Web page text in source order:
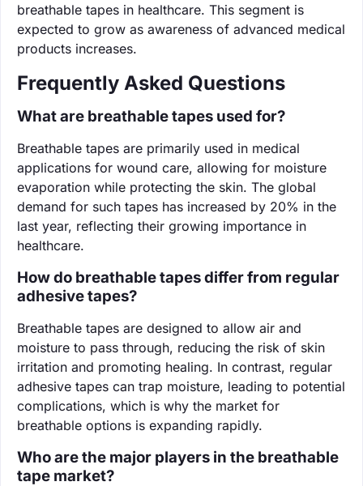
breathable tapes in healthcare. This segment is
expected to grow as awareness of advanced medical
products increases.
Frequently Asked Questions
What are breathable tapes used for?
Breathable tapes are primarily used in medical
applications for wound care, allowing for moisture
evaporation while protecting the skin. The global
demand for such tapes has increased by 20% in the
last year, reflecting their growing importance in
healthcare.
How do breathable tapes differ from regular
adhesive tapes?
Breathable tapes are designed to allow air and
moisture to pass through, reducing the risk of skin
irritation and promoting healing. In contrast, regular
adhesive tapes can trap moisture, leading to potential
complications, which is why the market for
breathable options is expanding rapidly.
Who are the major players in the breathable
tape market?